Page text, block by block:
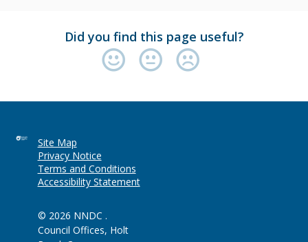
Did you find this page useful?
Site Map
Privacy Notice
Terms and Conditions
Accessibility Statement
© 2026 NNDC .
Council Offices, Holt